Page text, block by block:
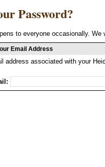
Password?
to everyone occasionally.
Email Address
address associated with your